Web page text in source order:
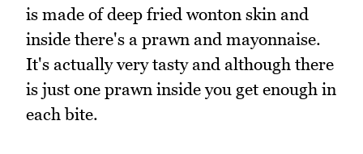
is made of deep fried wonton skin and
inside there's a prawn and mayonnaise.
It's actually very tasty and although there
is just one prawn inside you get enough in
each bite.